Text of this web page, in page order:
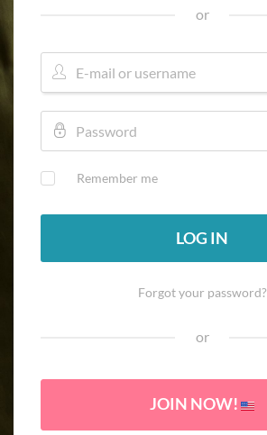
or
Remember me
LOG IN
Forgot your password?
or
JOIN NOW!